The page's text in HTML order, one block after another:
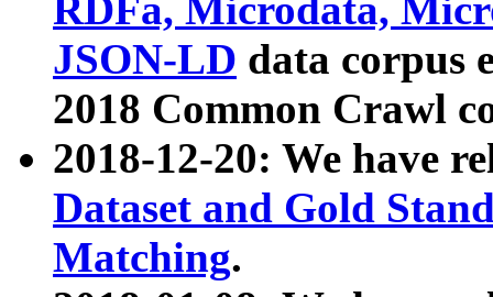
RDFa, Microdata,
JSON-LD data corpus
2018 Common Crawl
2018-12-20: We have
Dataset and Gold
Matching.